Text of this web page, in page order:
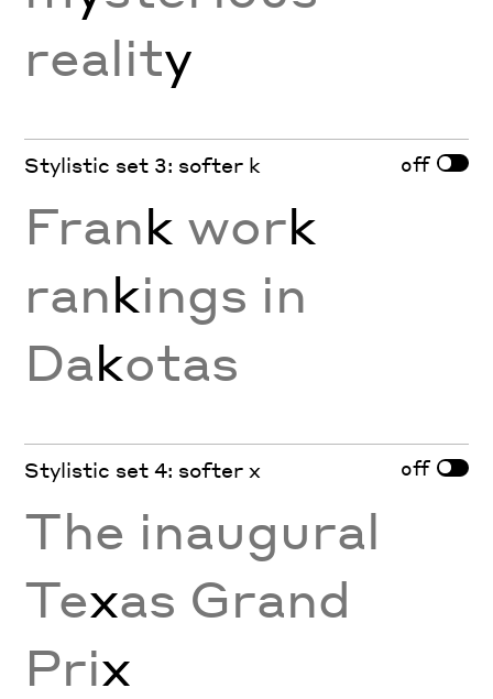
reality
Stylistic set 3: softer k off
Frank work
rankings in
Dakotas
Stylistic set 4: softer x off
The inaugural
Texas Grand
Prix